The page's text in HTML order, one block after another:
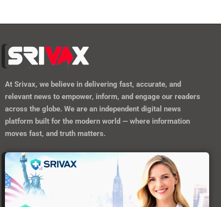
At Srivax, we believe in delivering fast, accurate, and
relevant news to empower, inform, and engage our readers
across the globe. We are an independent digital news
platform built for the modern world — where information
moves fast, and truth matters.